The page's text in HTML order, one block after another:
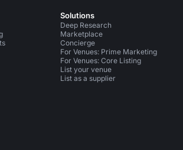
on Xon Instagram
Solutions
Deep Research
Marketplace
Concierge
For Venues: Prime Marketing
For Venues: Core Listing
List your venue
List as a supplier